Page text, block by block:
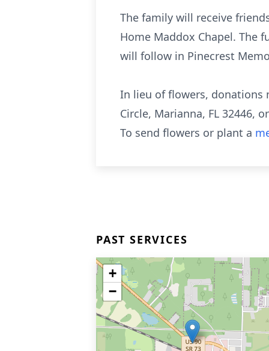
The family will receive
Home Maddox Chapel. The
will follow in Pinecrest
In lieu of flowers, donations
Circle, Marianna, FL 32446,
To send flowers or plant a
PAST SERVICES
+
−